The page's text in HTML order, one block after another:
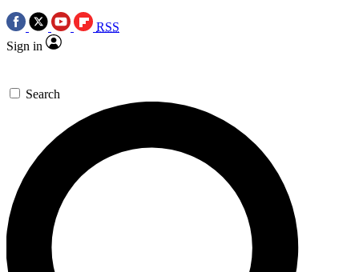
RSS
Sign in
Search